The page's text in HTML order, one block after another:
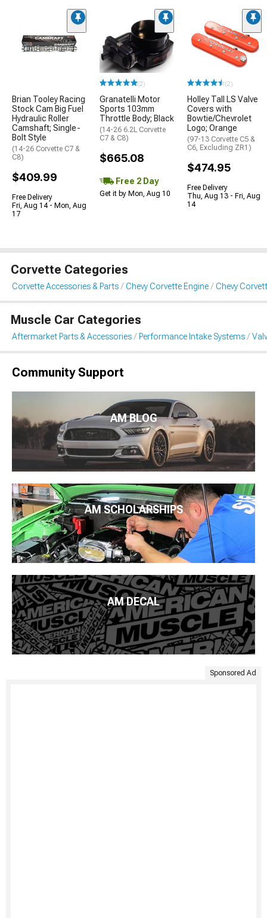
Brian Tooley Racing
Stock Cam Big Fuel
Hydraulic Roller
Camshaft; Single-
Bolt Style
(14-26 Corvette C7 &
C8)
$409.99
Free Delivery
Fri, Aug 14 - Mon, Aug
17
(2)
Granatelli Motor
Sports 103mm
Throttle Body; Black
(14-26 6.2L Corvette
C7 & C8)
$665.08
Free 2 Day
Get it by Mon, Aug 10
(2)
Holley Tall LS Valve
Covers with
Bowtie/Chevrolet
Logo; Orange
(97-13 Corvette C5 &
C6, Excluding ZR1)
$474.95
Free Delivery
Thu, Aug 13 - Fri, Aug
14
Corvette Categories
Corvette Accessories & Parts Chevy Corvette Engine Chevy
Muscle Car Categories
Aftermarket Parts & Accessories Performance Intake Systems
Community Support
AM BLOG
AM SCHOLARSHIPS
AM DECAL
Sponsored Ad